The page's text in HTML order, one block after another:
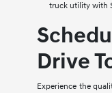
truck utility with
Drive
Experience the